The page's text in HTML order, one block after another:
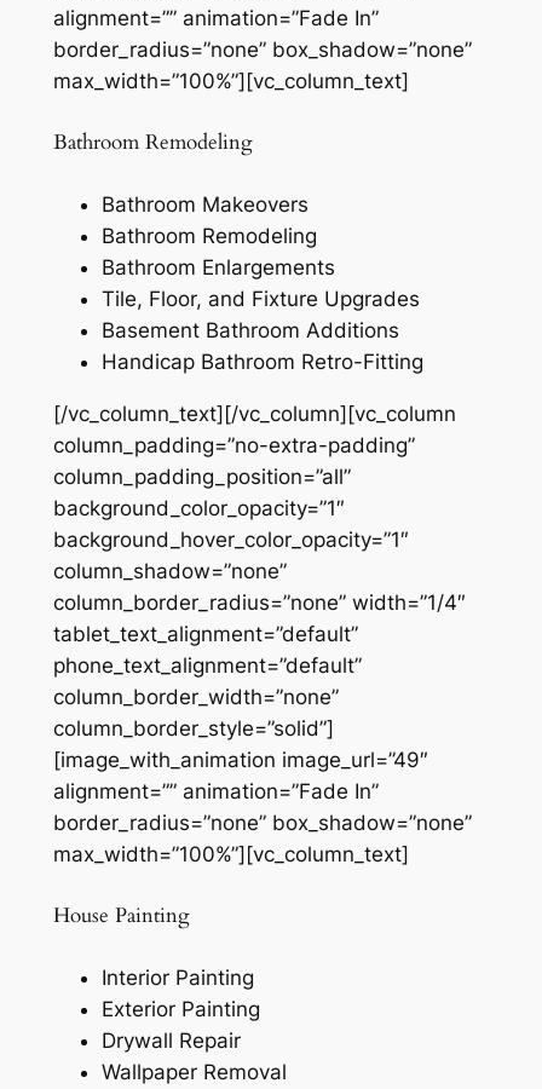
alignment=”” animation=”Fade In”
border_radius=”none” box_shadow=”none”
max_width=”100%”][vc_column_text]
Bathroom Remodeling
Bathroom Makeovers
Bathroom Remodeling
Bathroom Enlargements
Tile, Floor, and Fixture Upgrades
Basement Bathroom Additions
Handicap Bathroom Retro-Fitting
[/vc_column_text][/vc_column][vc_column
column_padding=”no-extra-padding”
column_padding_position=”all”
background_color_opacity=”1″
background_hover_color_opacity=”1″
column_shadow=”none”
column_border_radius=”none” width=”1/4″
tablet_text_alignment=”default”
phone_text_alignment=”default”
column_border_width=”none”
column_border_style=”solid”]
[image_with_animation image_url=”49″
alignment=”” animation=”Fade In”
border_radius=”none” box_shadow=”none”
max_width=”100%”][vc_column_text]
House Painting
Interior Painting
Exterior Painting
Drywall Repair
Wallpaper Removal